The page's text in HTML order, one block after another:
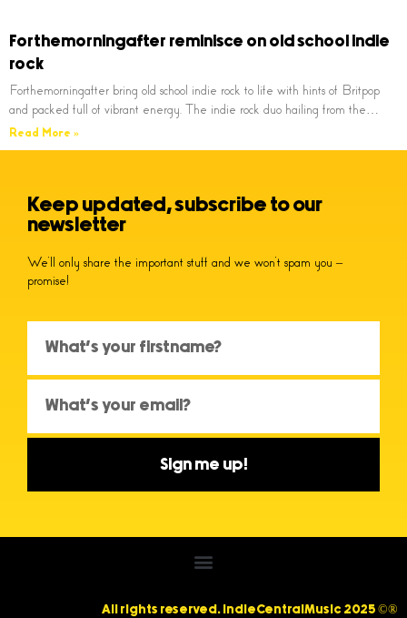
Forthemorningafter reminisce on old school indie
rock
Forthemorningafter bring old school indie rock to life with hints of Britpop
and packed full of vibrant energy. The indie rock duo hailing from the…
Read More »
Keep updated, subscribe to our
newsletter
We’ll only share the important stuff and we won’t spam you –
promise!
Sign me up!
All rights reserved. IndieCentralMusic 2025 ©®